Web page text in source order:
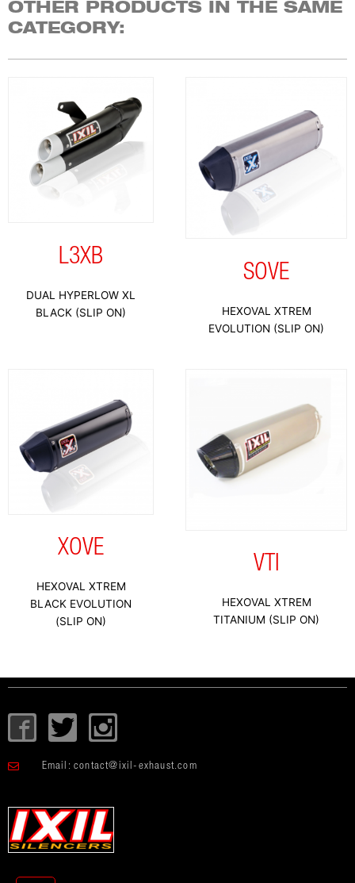
OTHER PRODUCTS IN THE SAME
CATEGORY:
L3XB
DUAL HYPERLOW XL
BLACK (SLIP ON)
SOVE
HEXOVAL XTREM
EVOLUTION (SLIP ON)
XOVE
HEXOVAL XTREM
BLACK EVOLUTION
(SLIP ON)
VTI
HEXOVAL XTREM
TITANIUM (SLIP ON)
I
c
-
f
T
w
i
t
e
I
c
o
-
i
Email: contact@ixil-exhaust.com